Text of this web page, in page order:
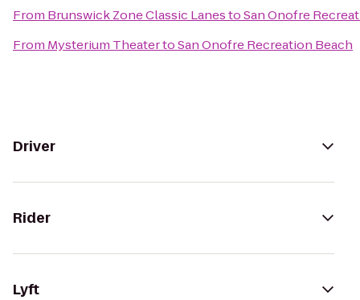
From Brunswick Zone Classic LanestoSan Onofre
From Mysterium TheatertoSan Onofre Recreation Beach
Driver
Rider
Lyft